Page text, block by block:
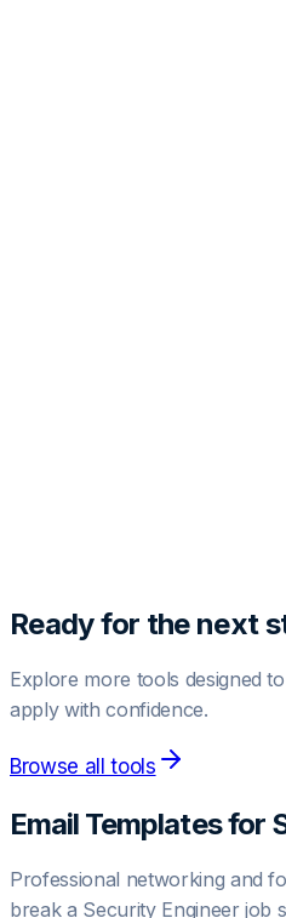
Ready for the next
Explore more tools designed
apply with confidence.
Browse all tools
Email Templates for
Professional networking and
break a Security Engineerjob